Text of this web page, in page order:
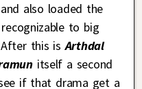
and also loaded the
to big
After this isArthdal
itself a second
if that drama get a